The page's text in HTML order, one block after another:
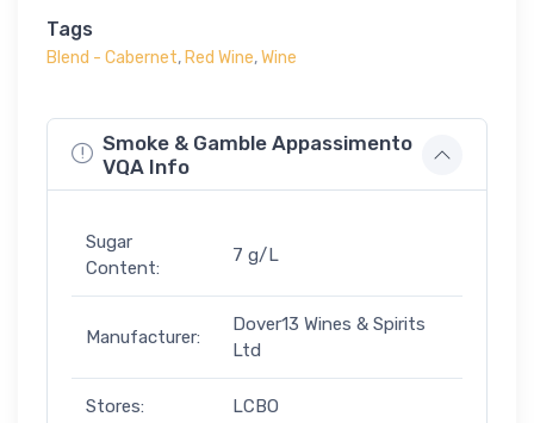
Tags
Blend - Cabernet,Red Wine,Wine
Smoke & Gamble Appassimento
VQA Info
Sugar
Content:
7 g/L
Manufacturer:
Dover13 Wines & Spirits
Ltd
Stores: LCBO